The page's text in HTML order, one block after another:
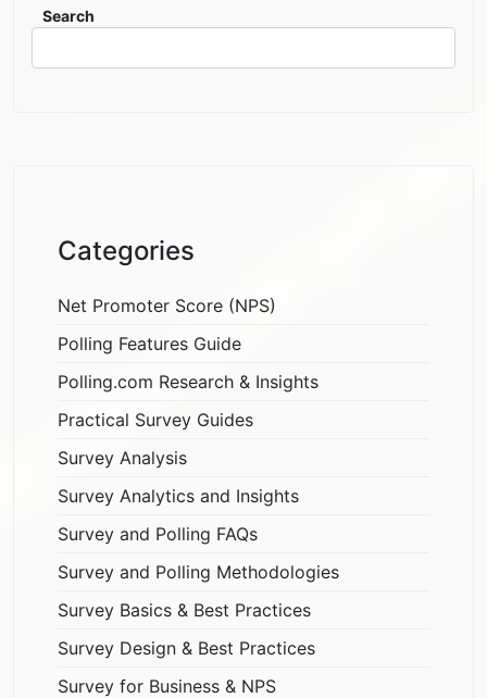
Search
Categories
Net Promoter Score (NPS)
Polling Features Guide
Polling.com Research & Insights
Practical Survey Guides
Survey Analysis
Survey Analytics and Insights
Survey and Polling FAQs
Survey and Polling Methodologies
Survey Basics & Best Practices
Survey Design & Best Practices
Survey for Business & NPS